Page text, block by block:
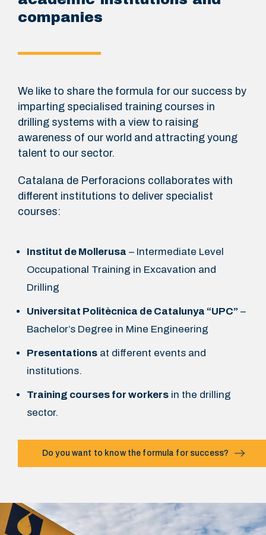
companies
We like to share the formula for our success by
imparting specialised training courses in
drilling systems with a view to raising
awareness of our world and attracting young
talent to our sector.
Catalana de Perforacions collaborates with
different institutions to deliver specialist
courses:
Institut de Mollerusa – Intermediate Level
Occupational Training in Excavation and
Drilling
Universitat Politècnica de Catalunya “UPC” –
Bachelor’s Degree in Mine Engineering
Presentations at different events and
institutions.
Training courses for workers in the drilling
sector.
Do you want to know the formula for success?